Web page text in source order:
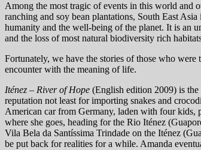
Among the most tragic of events in this world and
ranching and soy bean plantations, South East
humanity and the well-being of the planet. It is an
and the loss of most natural biodiversity rich
Fortunately, we have the stories of those who
encounter with the meaning of life.
Iténez – River of Hope (English edition 2009) is
reputation not least for importing snakes and
American car from Germany, laden with four kids,
where she goes, heading for the Rio Iténez
Vila Bela da Santíssima Trindade on the Iténez
be put back for realities for a while. Amanda